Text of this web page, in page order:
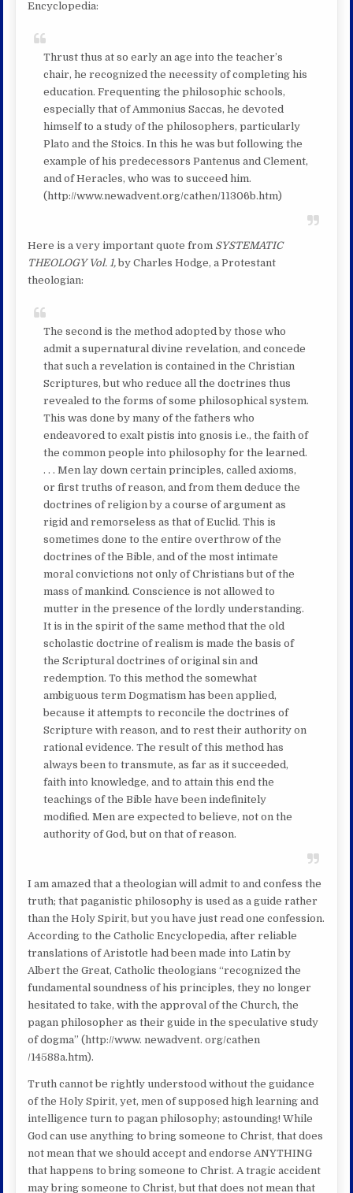
Encyclopedia:
Thrust thus at so early an age into the teacher’s
chair, he recognized the necessity of completing his
education. Frequenting the philosophic schools,
especially that of Ammonius Saccas, he devoted
himself to a study of the philosophers, particularly
Plato and the Stoics. In this he was but following the
example of his predecessors Pantenus and Clement,
and of Heracles, who was to succeed him.
(http://www.newadvent.org/cathen/11306b.htm)
Here is a very important quote from SYSTEMATIC
THEOLOGY Vol. 1,by Charles Hodge, a Protestant
theologian:
The second is the method adopted by those who
admit a supernatural divine revelation, and concede
that such a revelation is contained in the Christian
Scriptures, but who reduce all the doctrines thus
revealed to the forms of some philosophical system.
This was done by many of the fathers who
endeavored to exalt pistis into gnosis i.e., the faith of
the common people into philosophy for the learned.
. . . Men lay down certain principles, called axioms,
or first truths of reason, and from them deduce the
doctrines of religion by a course of argument as
rigid and remorseless as that of Euclid. This is
sometimes done to the entire overthrow of the
doctrines of the Bible, and of the most intimate
moral convictions not only of Christians but of the
mass of mankind. Conscience is not allowed to
mutter in the presence of the lordly understanding.
It is in the spirit of the same method that the old
scholastic doctrine of realism is made the basis of
the Scriptural doctrines of original sin and
redemption. To this method the somewhat
ambiguous term Dogmatism has been applied,
because it attempts to reconcile the doctrines of
Scripture with reason, and to rest their authority on
rational evidence. The result of this method has
always been to transmute, as far as it succeeded,
faith into knowledge, and to attain this end the
teachings of the Bible have been indefinitely
modified. Men are expected to believe, not on the
authority of God, but on that of reason.
I am amazed that a theologian will admit to and confess the
truth; that paganistic philosophy is used as a guide rather
than the Holy Spirit, but you have just read one confession.
According to the Catholic Encyclopedia, after reliable
translations of Aristotle had been made into Latin by
Albert the Great, Catholic theologians “recognized the
fundamental soundness of his principles, they no longer
hesitated to take, with the approval of the Church, the
pagan philosopher as their guide in the speculative study
of dogma” (http://www. newadvent. org/cathen
/14588a.htm).
Truth cannot be rightly understood without the guidance
of the Holy Spirit, yet, men of supposed high learning and
intelligence turn to pagan philosophy; astounding! While
God can use anything to bring someone to Christ, that does
not mean that we should accept and endorse ANYTHING
that happens to bring someone to Christ. A tragic accident
may bring someone to Christ, but that does not mean that